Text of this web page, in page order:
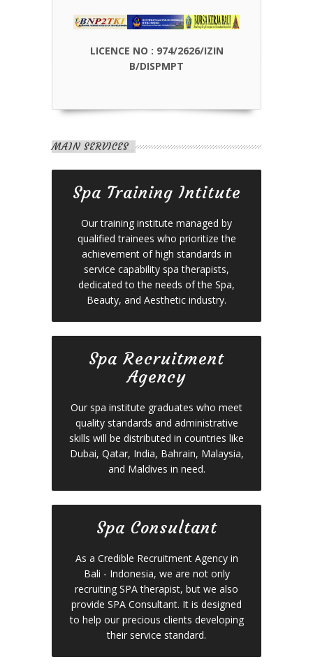
LICENCE NO : 974/2626/IZIN
B/DISPMPT
MAIN SERVICES
Spa Training Intitute
Our training institute managed by
qualified trainees who prioritize the
achievement of high standards in
service capability spa therapists,
dedicated to the needs of the Spa,
Beauty, and Aesthetic industry.
Spa Recruitment
Agency
Our spa institute graduates who meet
quality standards and administrative
skills will be distributed in countries like
Dubai, Qatar, India, Bahrain, Malaysia,
and Maldives in need.
Spa Consultant
As a Credible Recruitment Agency in
Bali - Indonesia, we are not only
recruiting SPA therapist, but we also
provide SPA Consultant. It is designed
to help our precious clients developing
their service standard.